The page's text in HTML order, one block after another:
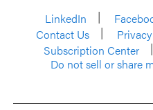
LinkedIn
Contact Us
Subscription Center
Do not sell or share